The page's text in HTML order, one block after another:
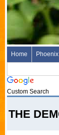
Home
Custom Search
THE